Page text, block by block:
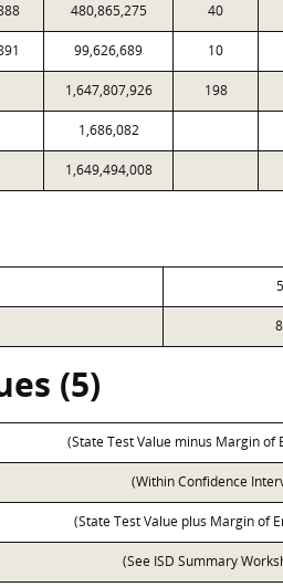
480,865,275 40
99,626,689 10
1,647,807,926 198
1,686,082
1,649,494,008
(5)
(State Test Value minus Margin of
(Within Confidence
(State Test Value plus Margin of
(See ISD Summary